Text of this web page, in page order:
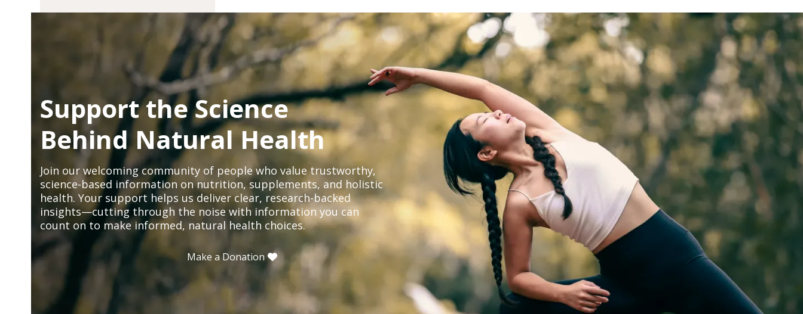
Support the Science
Behind Natural Health
Join our welcoming community of people who value trustworthy,
science-based information on nutrition, supplements, and holistic
health. Your support helps us deliver clear, research-backed
insights—cutting through the noise with information you can
count on to make informed, natural health choices.
Make a Donation